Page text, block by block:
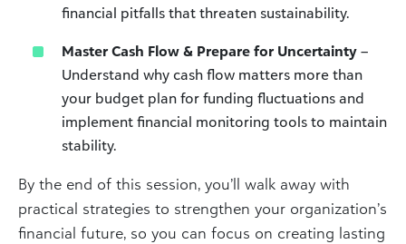
financial pitfalls that threaten sustainability.
Master Cash Flow & Prepare for Uncertainty –
Understand why cash flow matters more than
your budget plan for funding fluctuations and
implement financial monitoring tools to maintain
stability.
By the end of this session, you’ll walk away with
practical strategies to strengthen your organization’s
financial future, so you can focus on creating lasting